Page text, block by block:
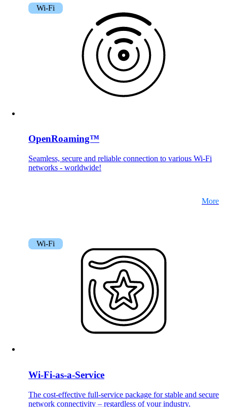
Wi-Fi
OpenRoaming™
Seamless, secure and reliable connection to various Wi-Fi
networks - worldwide!
More
Wi-Fi
Wi-Fi-as-a-Service
The cost-effective full-service package for stable and secure
network connectivity – regardless of your industry.